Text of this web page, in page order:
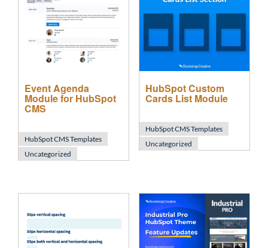
Event Agenda
Module for HubSpot
CMS
HubSpot CMS Templates
Uncategorized
HubSpot Custom
Cards List Module
HubSpot CMS Templates
Uncategorized